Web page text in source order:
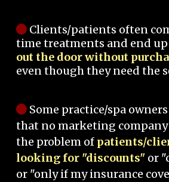
Clients/patients often
time treatments and end
out the door without
even though they need the
Some practice/spa
that no marketing company
the problem of patients/
looking for "discounts" or
or "only if my insurance